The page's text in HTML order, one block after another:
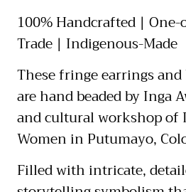
100% Handcrafted |
Trade | Indigenous-Made
These fringe earrings
are hand beaded by Inga
and cultural workshop of
Women in Putumayo,
Filled with intricate,